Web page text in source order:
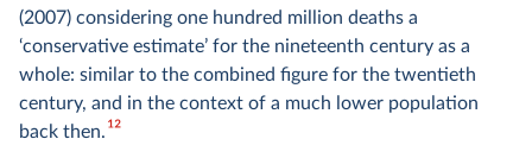
(2007) considering one hundred million deaths a
‘conservative estimate’ for the nineteenth century as a
whole: similar to the combined figure for the twentieth
century, and in the context of a much lower population
back then.12